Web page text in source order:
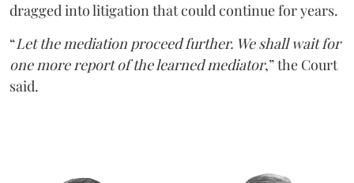
dragged into litigation that could continue for years.
“Let the mediation proceed further. We shall wait for
one more report of the learned mediator,” the Court
said.